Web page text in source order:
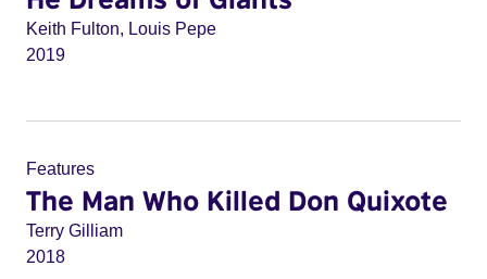
Keith Fulton, Louis Pepe
2019
Features
The Man Who Killed Don Quixote
Terry Gilliam
2018